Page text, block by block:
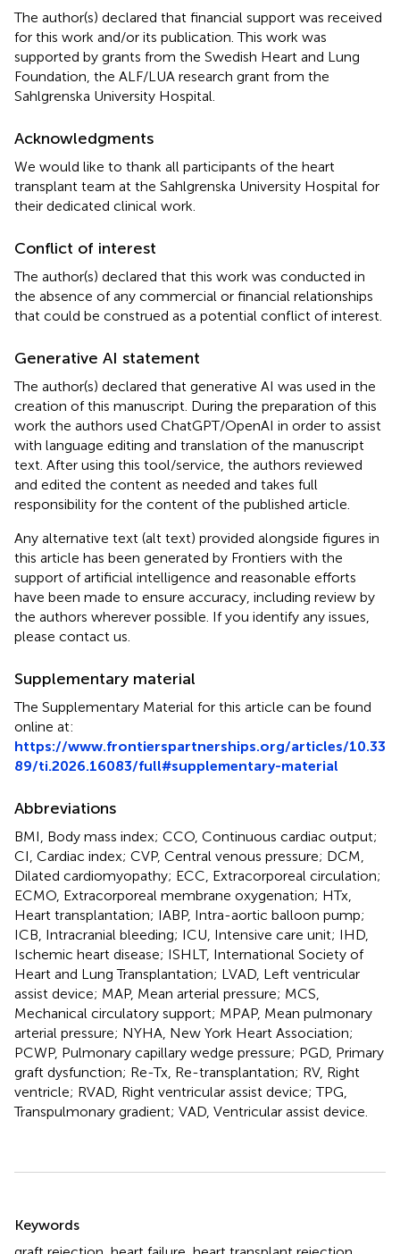
The author(s) declared that financial support was received
for this work and/or its publication. This work was
supported by grants from the Swedish Heart and Lung
Foundation, the ALF/LUA research grant from the
Sahlgrenska University Hospital.
Acknowledgments
We would like to thank all participants of the heart
transplant team at the Sahlgrenska University Hospital for
their dedicated clinical work.
Conflict of interest
The author(s) declared that this work was conducted in
the absence of any commercial or financial relationships
that could be construed as a potential conflict of interest.
Generative AI statement
The author(s) declared that generative AI was used in the
creation of this manuscript. During the preparation of this
work the authors used ChatGPT/OpenAI in order to assist
with language editing and translation of the manuscript
text. After using this tool/service, the authors reviewed
and edited the content as needed and takes full
responsibility for the content of the published article.
Any alternative text (alt text) provided alongside figures in
this article has been generated by Frontiers with the
support of artificial intelligence and reasonable efforts
have been made to ensure accuracy, including review by
the authors wherever possible. If you identify any issues,
please contact us.
Supplementary material
The Supplementary Material for this article can be found
online at:
https://www.frontierspartnerships.org/articles/10.33
89/ti.2026.16083/full#supplementary-material
Abbreviations
BMI, Body mass index; CCO, Continuous cardiac output;
CI, Cardiac index; CVP, Central venous pressure; DCM,
Dilated cardiomyopathy; ECC, Extracorporeal circulation;
ECMO, Extracorporeal membrane oxygenation; HTx,
Heart transplantation; IABP, Intra-aortic balloon pump;
ICB, Intracranial bleeding; ICU, Intensive care unit; IHD,
Ischemic heart disease; ISHLT, International Society of
Heart and Lung Transplantation; LVAD, Left ventricular
assist device; MAP, Mean arterial pressure; MCS,
Mechanical circulatory support; MPAP, Mean pulmonary
arterial pressure; NYHA, New York Heart Association;
PCWP, Pulmonary capillary wedge pressure; PGD, Primary
graft dysfunction; Re-Tx, Re-transplantation; RV, Right
ventricle; RVAD, Right ventricular assist device; TPG,
Transpulmonary gradient; VAD, Ventricular assist device.
Keywords